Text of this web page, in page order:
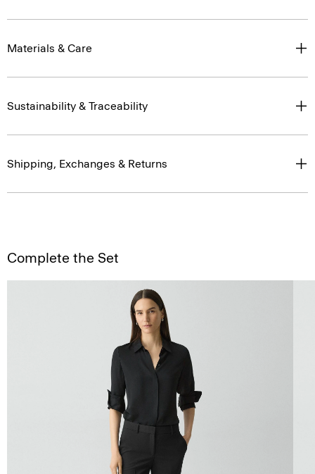
Materials & Care
Sustainability & Traceability
Shipping, Exchanges & Returns
Complete the Set